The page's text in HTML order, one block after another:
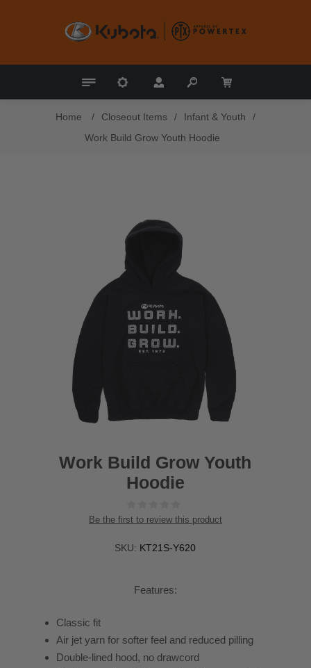
Home / Closeout Items / Infant & Youth
/
Work Build Grow Youth Hoodie
Work Build Grow Youth
Hoodie
Be the first to review this product
SKU: KT21S-Y620
Features:
Classic fit
Air jet yarn for softer feel and reduced pilling
Double-lined hood, no drawcord